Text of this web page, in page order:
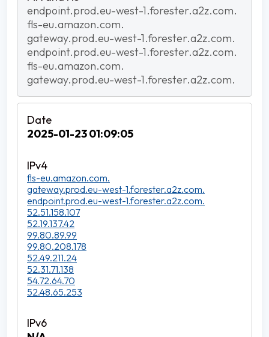
endpoint.prod.eu-west-1.forester.a2z.com.
fls-eu.amazon.com.
gateway.prod.eu-west-1.forester.a2z.com.
endpoint.prod.eu-west-1.forester.a2z.com.
fls-eu.amazon.com.
gateway.prod.eu-west-1.forester.a2z.com.
2025-01-23 01:09:05
fls-eu.amazon.com.
gateway.prod.eu-west-1.forester.a2z.com.
endpoint.prod.eu-west-1.forester.a2z.com.
52.51.158.107
52.19.137.42
99.80.89.99
99.80.208.178
52.49.211.24
52.31.71.138
54.72.64.70
52.48.65.253